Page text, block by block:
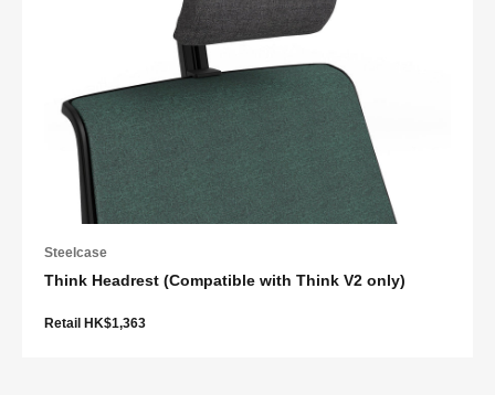
Steelcase
Think Headrest (Compatible with Think V2 only)
Retail HK$1,363